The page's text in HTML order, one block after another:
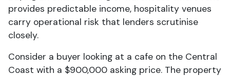
provides predictable income, hospitality venues
carry operational risk that lenders scrutinise
closely.
Consider a buyer looking at a cafe on the Central
Coast with a $900,000 asking price. The property